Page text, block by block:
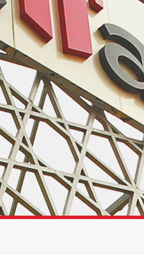
Toolkit
Forensic